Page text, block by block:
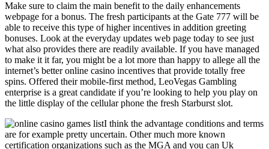
Make sure to claim the main benefit to the daily enhancements
webpage for a bonus. The fresh participants at the Gate 777 will be
able to receive this type of higher incentives in addition greeting
bonuses. Look at the everyday updates web page today to see just
what also provides there are readily available. If you have managed
to make it it far, you might be a lot more than happy to allege all the
internet’s better online casino incentives that provide totally free
spins. Offered their mobile-first method, LeoVegas Gambling
enterprise is a great candidate if you’re looking to help you play on
the little display of the cellular phone the fresh Starburst slot.
I think the advantage conditions and terms
are for example pretty uncertain. Other much more known
certification organizations such as the MGA and you can Uk